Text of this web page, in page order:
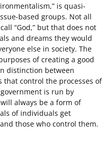
is quasi-
based groups. Not all
“God,” but that does not
and dreams they would
else in society. The
of creating a good
distinction between
control the processes of
is run by
always be a form of
of individuals get
those who control them.